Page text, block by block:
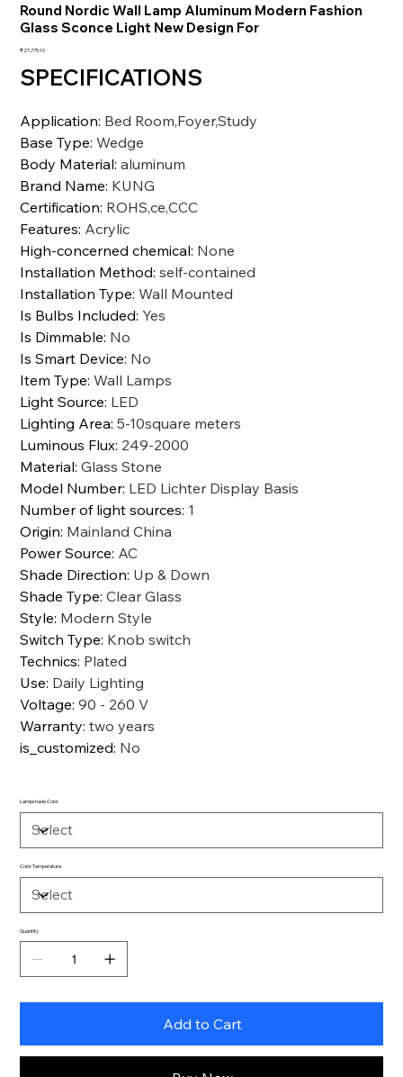
Round Nordic Wall Lamp Aluminum Modern Fashion
Glass Sconce Light New Design For
Price
₹21,775.10
SPECIFICATIONS
Application: Bed Room,Foyer,Study
Base Type:Wedge
Body Material:aluminum
Brand Name: KUNG
Certification: ROHS,ce,CCC
Features: Acrylic
High-concerned chemical: None
Installation Method:self-contained
Installation Type:Wall Mounted
Is Bulbs Included: Yes
Is Dimmable: No
Is Smart Device: No
Item Type:Wall Lamps
Light Source: LED
Lighting Area:5-10square meters
Luminous Flux: 249-2000
Material:Glass Stone
Model Number: LED Lichter Display Basis
Number of light sources: 1
Origin: Mainland China
Power Source: AC
Shade Direction: Up & Down
Shade Type:Clear Glass
Style: Modern Style
Switch Type: Knob switch
Technics: Plated
Use: Daily Lighting
Voltage:90 - 260 V
Warranty:two years
is_customized: No
Lampshade Color
Color Temperature
Quantity
Add to Cart